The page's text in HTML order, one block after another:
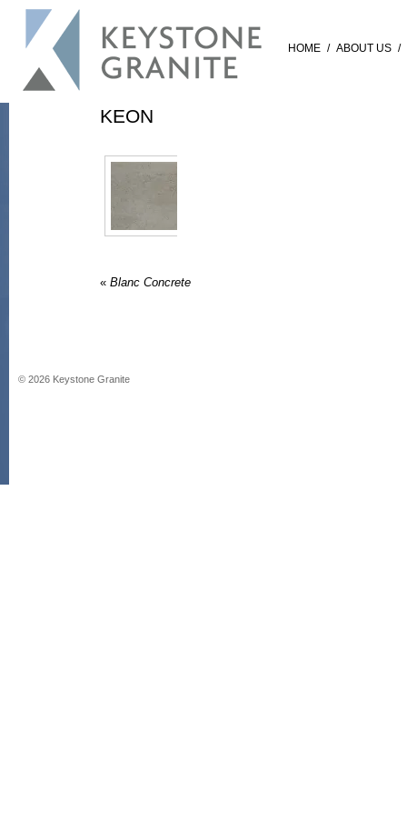
HOME / ABOUT US /
KEON
« Blanc Concrete
© 2026 Keystone Granite